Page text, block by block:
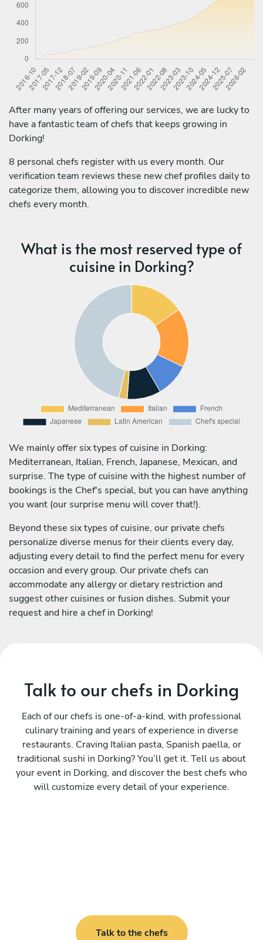
After many years of offering our services, we are lucky to
have a fantastic team of chefs that keeps growing in
Dorking!
8 personal chefs register with us every month. Our
verification team reviews these new chef profiles daily to
categorize them, allowing you to discover incredible new
chefs every month.
What is the most reserved type of
cuisine in Dorking?
We mainly offer six types of cuisine in Dorking:
Mediterranean, Italian, French, Japanese, Mexican, and
surprise. The type of cuisine with the highest number of
bookings is the Chef's special, but you can have anything
you want (our surprise menu will cover that!).
Beyond these six types of cuisine, our private chefs
personalize diverse menus for their clients every day,
adjusting every detail to find the perfect menu for every
occasion and every group. Our private chefs can
accommodate any allergy or dietary restriction and
suggest other cuisines or fusion dishes. Submit your
request and hire a chef in Dorking!
Talk to our chefs in Dorking
Each of our chefs is one-of-a-kind, with professional
culinary training and years of experience in diverse
restaurants. Craving Italian pasta, Spanish paella, or
traditional sushi in Dorking? You’ll get it. Tell us about
your event in Dorking, and discover the best chefs who
will customize every detail of your experience.
Talk to the chefs